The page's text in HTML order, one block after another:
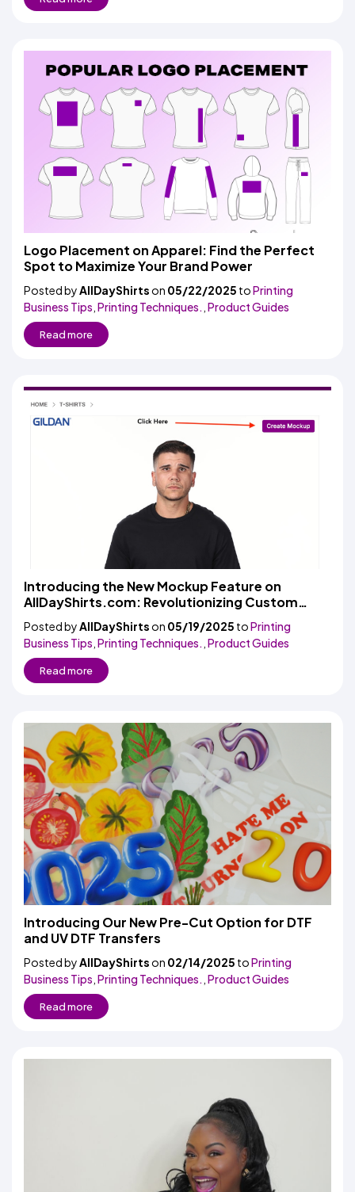
Logo Placement on Apparel: Find the Perfect
Spot to Maximize Your Brand Power
Posted byAllDayShirtson 05/22/2025 toPrinting
Business Tips Printing Techniques. Product Guides
Read more
Introducing the New Mockup Feature on
AllDayShirts.com: Revolutionizing Custom
Posted byAllDayShirtson 05/19/2025 toPrinting
Business Tips Printing Techniques. Product Guides
Read more
Introducing Our New Pre-Cut Option for DTF
and UV DTF Transfers
Posted byAllDayShirtson 02/14/2025 toPrinting
Business Tips Printing Techniques. Product Guides
Read more